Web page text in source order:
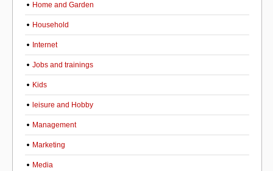
Home and Garden
Household
Internet
Jobs and trainings
Kids
leisure and Hobby
Management
Marketing
Media